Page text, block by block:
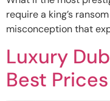
require a king’s
misconception that
Luxury
Best